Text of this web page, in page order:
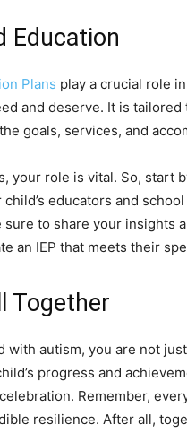
Education
Plans play a crucial role
and deserve. It is tailored
goals, services, and
your role is vital. So, start
educators and
to share your insights
an IEP that meets their
Together
autism, you are not
progress and
Remember,
resilience. After all,